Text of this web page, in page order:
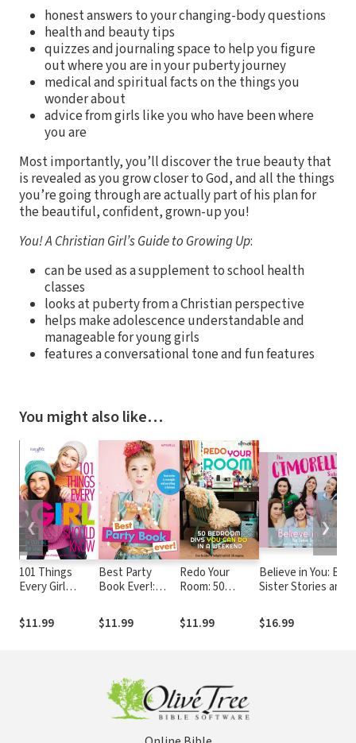
honest answers to your changing-body questions
health and beauty tips
quizzes and journaling space to help you figure
out where you are in your puberty journey
medical and spiritual facts on the things you
wonder about
advice from girls like you who have been where
you are
Most importantly, you’ll discover the true beauty that
is revealed as you grow closer to God, and all the things
you’re going through are actually part of his plan for
the beautiful, confident, grown-up you!
You! A Christian Girl’s Guide to Growing Up:
can be used as a supplement to school health
classes
looks at puberty from a Christian perspective
helps make adolescence understandable and
manageable for young girls
features a conversational tone and fun features
You might also like…
101 Things
Every Girl
Expert Advice
on Stuff Big and
$11.99
Best Party
Book Ever!:
overnights and
everything in
$11.99
Redo Your
Room: 50
You Can Do in a
Weekend
$11.99
Believe in You: Big
Sister Stories and
Your Best Life
$16.99
❮ ❯